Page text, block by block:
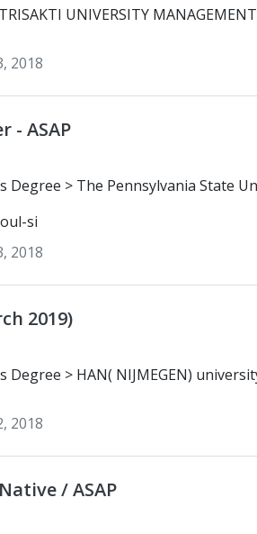
Others > TRISAKTI UNIVERSITY MANAGEMENT
2018
- ASAP
University Finance;
si
2018
2019)
university of applied
2018
/ ASAP